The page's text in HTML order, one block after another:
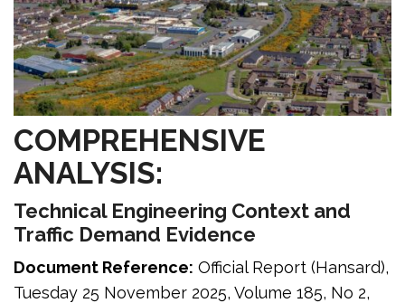
COMPREHENSIVE
ANALYSIS:
Technical Engineering Context and
Traffic Demand Evidence
Document Reference: Official Report (Hansard),
Tuesday 25 November 2025, Volume 185, No 2,